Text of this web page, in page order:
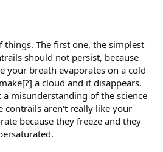
things. The first one, the simplest
should not persist, because
your breath evaporates on a cold
a cloud and it disappears.
misunderstanding of the science
contrails aren't really like your
because they freeze and they